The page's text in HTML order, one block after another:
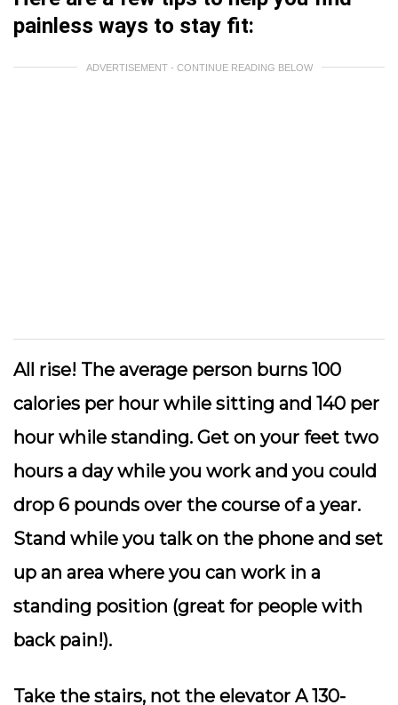
painless ways to stay fit:
ADVERTISEMENT - CONTINUE READING BELOW
All rise! The average person burns 100
calories per hour while sitting and 140 per
hour while standing. Get on your feet two
hours a day while you work and you could
drop 6 pounds over the course of a year.
Stand while you talk on the phone and set
up an area where you can work in a
standing position (great for people with
back pain!).
Take the stairs, not the elevator A 130-